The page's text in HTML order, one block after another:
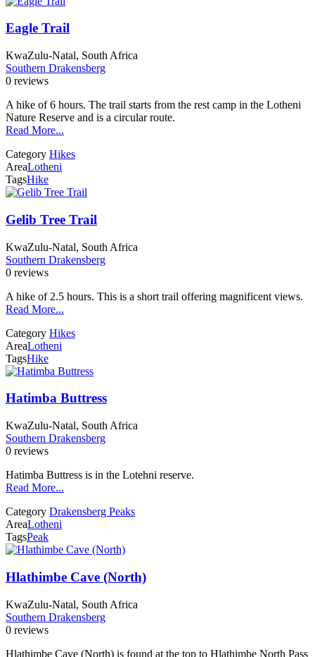
Eagle Trail
KwaZulu-Natal, South Africa
Southern Drakensberg
0 reviews
A hike of 6 hours. The trail starts from the rest camp in the Lotheni
Nature Reserve and is a circular route.
Read More...
Category Hikes
AreaLotheni
TagsHike
Gelib Tree Trail
KwaZulu-Natal, South Africa
Southern Drakensberg
0 reviews
A hike of 2.5 hours. This is a short trail offering magnificent views.
Read More...
Category Hikes
AreaLotheni
TagsHike
Hatimba Buttress
KwaZulu-Natal, South Africa
Southern Drakensberg
0 reviews
Hatimba Buttress is in the Lotehni reserve.
Read More...
Category Drakensberg Peaks
AreaLotheni
TagsPeak
Hlathimbe Cave (North)
KwaZulu-Natal, South Africa
Southern Drakensberg
0 reviews
Hlathimbe Cave (North) is found at the top to Hlathimbe North Pass